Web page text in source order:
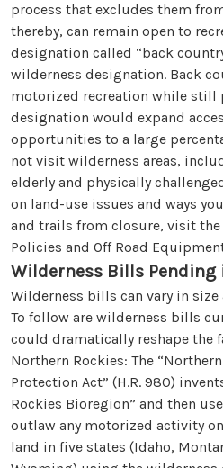
process that excludes them
thereby, can remain open to
designation called “back
wilderness designation. Back
motorized recreation while still
designation would expand
opportunities to a large
not visit wilderness areas,
elderly and physically
on land-use issues and ways
and trails from closure, visit the
Policies and Off Road
Wilderness Bills Pending
Wilderness bills can vary in
To follow are wilderness bills
could dramatically reshape the
Northern Rockies: The
Protection Act” (H.R. 980)
Rockies Bioregion” and then
outlaw any motorized activity
land in five states (Idaho,